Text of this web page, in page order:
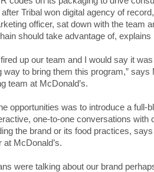
after Tribal won digital agency of
officer, sat down with the team
should take advantage of, explains
fired up our team and I would say it
way to bring them this program,”
team at McDonald’s.
opportunities was to introduce a full-
one-to-one conversations
the brand or its food practices,
at McDonald’s.
were talking about our brand